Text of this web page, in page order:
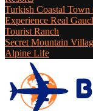
Turkish Coastal
Experience Real
Tourist Ranch
Secret Mountain
Alpine Life